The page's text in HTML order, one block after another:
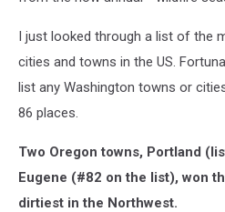
I just looked through a list of the
cities and towns in the US.
list any Washington towns or
86 places.
Two Oregon towns, Portland
Eugene (#82 on the list), won
dirtiest in the Northwest.